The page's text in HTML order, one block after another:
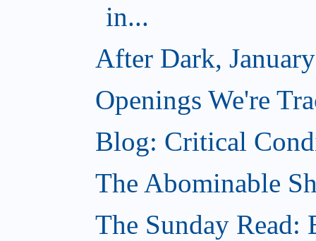
in...
After Dark,
Openings We're
Blog: Critical
The Abominable
The Sunday Read: